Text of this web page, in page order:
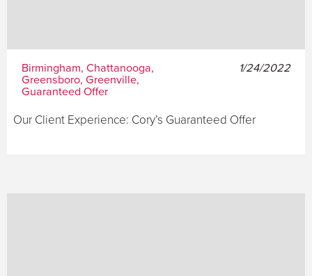
Birmingham, Chattanooga,
Greensboro, Greenville,
Guaranteed Offer
1/24/2022
Our Client Experience: Cory’s Guaranteed Offer